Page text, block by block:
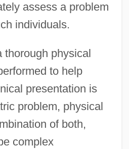
assess a problem
individuals.
thorough physical
to help
presentation is
problem, physical
of both,
complex